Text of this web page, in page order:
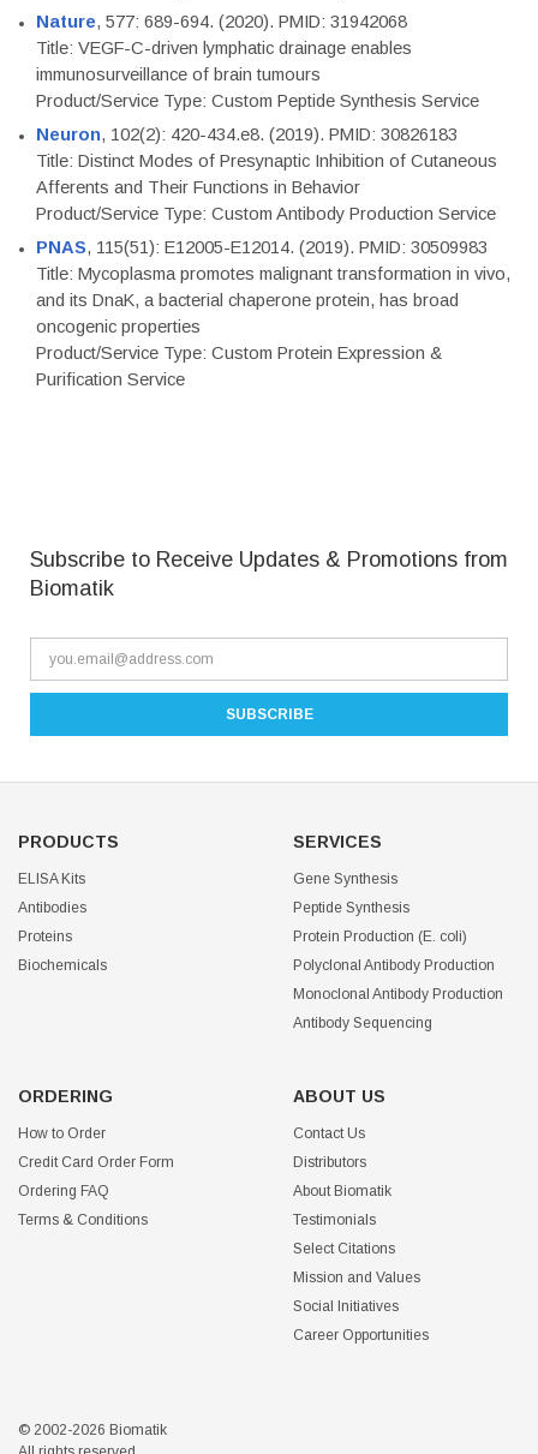
Nature, 577: 689-694. (2020). PMID: 31942068
Title: VEGF-C-driven lymphatic drainage enables
immunosurveillance of brain tumours
Product/Service Type: Custom Peptide Synthesis Service
Neuron, 102(2): 420-434.e8. (2019). PMID: 30826183
Title: Distinct Modes of Presynaptic Inhibition of Cutaneous
Afferents and Their Functions in Behavior
Product/Service Type: Custom Antibody Production Service
PNAS, 115(51): E12005-E12014. (2019). PMID: 30509983
Title: Mycoplasma promotes malignant transformation in vivo,
and its DnaK, a bacterial chaperone protein, has broad
oncogenic properties
Product/Service Type: Custom Protein Expression &
Purification Service
Subscribe to Receive Updates & Promotions from
Biomatik
PRODUCTS
ELISA Kits
Antibodies
Proteins
Biochemicals
SERVICES
Gene Synthesis
Peptide Synthesis
Protein Production (E. coli)
Polyclonal Antibody Production
Monoclonal Antibody Production
Antibody Sequencing
ORDERING
How to Order
Credit Card Order Form
Ordering FAQ
Terms & Conditions
ABOUT US
Contact Us
Distributors
About Biomatik
Testimonials
Select Citations
Mission and Values
Social Initiatives
Career Opportunities
© 2002-2026 Biomatik